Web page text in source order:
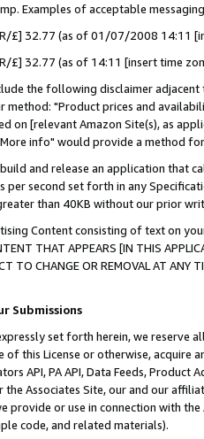
Examples of acceptable
£] 32.77 (as of 01/07/2008 14:11
£] 32.77 (as of 14:11 [insert time
the following disclaimer
"Product prices and
on [relevant Amazon Site(s), as
info" would provide a method
and release an application that
per second set forth in any
than 40KB without our prior
Content consisting of text on
THAT APPEARS [IN THIS
TO CHANGE OR REMOVAL AT
Submissions
set forth herein, we
this License or otherwise, acquire
API, PA API, Data Feeds,
the Associates Site, our and our
provide or use in connection with
code, and related materials).